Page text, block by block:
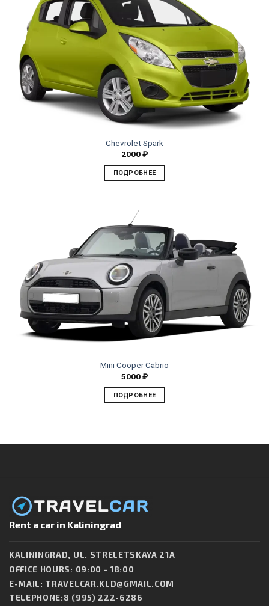
Chevrolet Spark
2000₽
ПОДРОБНЕЕ
Mini Cooper Cabrio
5000₽
ПОДРОБНЕЕ
Rent a car in Kaliningrad
KALININGRAD, UL. STRELETSKAYA 21A
OFFICE HOURS: 09:00 - 18:00
E-MAIL: TRAVELCAR.KLD@GMAIL.COM
TELEPHONE:8 (995) 222-6286